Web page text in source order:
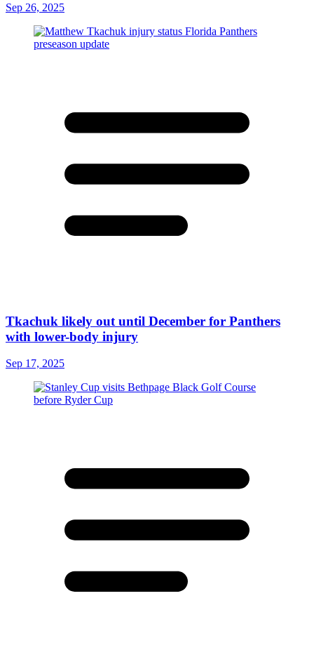
Sep 26, 2025
Tkachuk likely out until December for Panthers
with lower-body injury
Sep 17, 2025